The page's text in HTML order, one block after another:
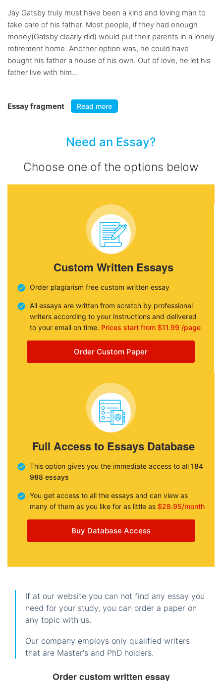
Jay Gatsby truly must have been a kind and loving man to
take care of his father. Most people, if they had enough
money(Gatsby clearly did) would put their parents in a lonely
retirement home. Another option was, he could have
bought his father a house of his own. Out of love, he let his
father live with him...
Essay fragment Read more
Need an Essay?
Choose one of the options below
Custom Written Essays
Order plagiarism free custom written essay
All essays are written from scratch by professional
writers according to your instructions and delivered
to your email on time. Prices start from $11.99 /page
Order Custom Paper
Full Access to Essays Database
This option gives you the immediate access to all 184
988 essays
You get access to all the essays and can view as
many of them as you like for as little as $28.95/month
Buy Database Access
If at our website you can not find any essay you
need for your study, you can order a paper on
any topic with us.
Our company employs only qualified writers
that are Master's and PhD holders.
Order custom written essay